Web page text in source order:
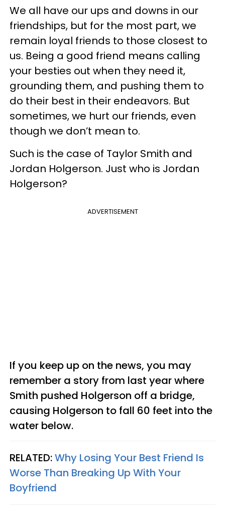
We all have our ups and downs in our
friendships, but for the most part, we
remain loyal friends to those closest to
us. Being a good friend means calling
your besties out when they need it,
grounding them, and pushing them to
do their best in their endeavors. But
sometimes, we hurt our friends, even
though we don’t mean to.
Such is the case of Taylor Smith and
Jordan Holgerson. Just who is Jordan
Holgerson?
ADVERTISEMENT
If you keep up on the news, you may
remember a story from last year where
Smith pushed Holgerson off a bridge,
causing Holgerson to fall 60 feet into the
water below.
RELATED:Why Losing Your Best Friend Is
Worse Than Breaking Up With Your
Boyfriend